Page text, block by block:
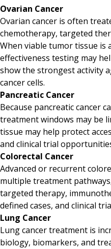
Ovarian Cancer
Ovarian cancer is often
chemotherapy, targeted
When viable tumor tissue is
effectiveness testing may
show the strongest activity
cancer cells.
Pancreatic Cancer
Because pancreatic cancer
treatment windows may be
tissue may help protect
and clinical trial
Colorectal Cancer
Advanced or recurrent
multiple treatment
targeted therapy,
defined cases, and clinical
Lung Cancer
Lung cancer treatment is
biology, biomarkers, and